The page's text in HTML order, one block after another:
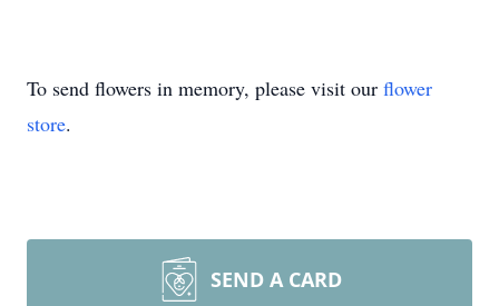
To send flowers in memory, please visit our flower
store.
SEND A CARD